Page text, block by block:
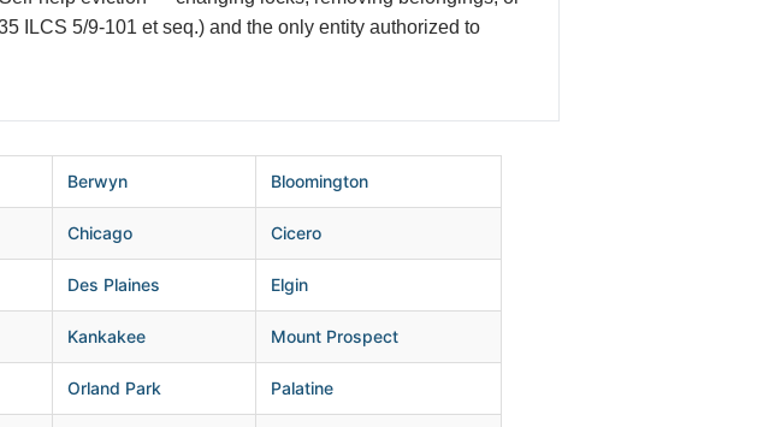
ILCS 5/9-101 et seq.) and the only entity authorized to
Berwyn Bloomington
Chicago Cicero
Des Plaines Elgin
Kankakee Mount Prospect
Orland Park Palatine